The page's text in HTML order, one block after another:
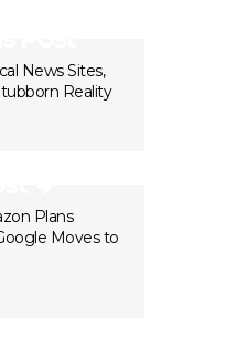
News Sites,
Reality
Plans
Moves to